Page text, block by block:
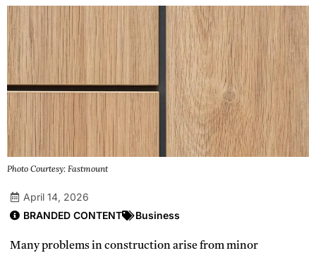
Photo Courtesy: Fastmount
April 14, 2026
BRANDED CONTENT
Business
Many problems in construction arise from minor